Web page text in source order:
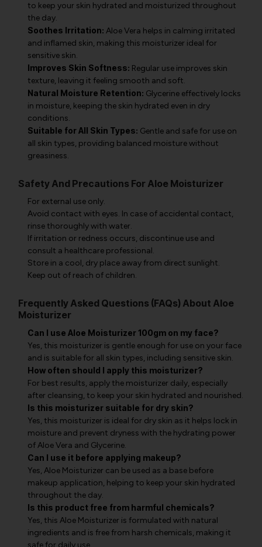
to keep your skin hydrated and moisturized throughout
the day.
Soothes Irritation: Aloe Vera helps in calming irritated
and inflamed skin, making this moisturizer ideal for
sensitive skin.
Improves Skin Softness: Regular use improves skin
texture, leaving it feeling smooth and soft.
Natural Moisture Retention: Glycerine effectively locks
in moisture, keeping the skin hydrated even in dry
conditions.
Suitable for All Skin Types: Gentle and safe for use on
all skin types, providing balanced moisture without
greasiness.
Safety And Precautions For Aloe Moisturizer
For external use only.
Avoid contact with eyes. In case of accidental contact,
rinse thoroughly with water.
If irritation or redness occurs, discontinue use and
consult a healthcare professional.
Store in a cool, dry place away from direct sunlight.
Keep out of reach of children.
Frequently Asked Questions (FAQs) About Aloe
Moisturizer
Can I use Aloe Moisturizer 100gm on my face?
Yes, this moisturizer is gentle enough for use on your face
and is suitable for all skin types, including sensitive skin.
How often should I apply this moisturizer?
For best results, apply the moisturizer daily, especially
after cleansing, to keep your skin hydrated and nourished.
Is this moisturizer suitable for dry skin?
Yes, this moisturizer is ideal for dry skin as it helps lock in
moisture and prevent dryness with the hydrating power
of Aloe Vera and Glycerine.
Can I use it before applying makeup?
Yes, Aloe Moisturizer can be used as a base before
makeup application, helping to keep your skin hydrated
throughout the day.
Is this product free from harmful chemicals?
Yes, this Aloe Moisturizer is formulated with natural
ingredients and is free from harsh chemicals, making it
safe for daily use.